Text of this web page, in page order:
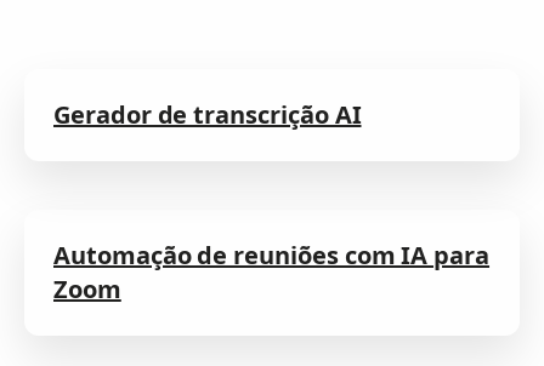
Gerador de transcrição AI
Automação de reuniões com IA para
Zoom